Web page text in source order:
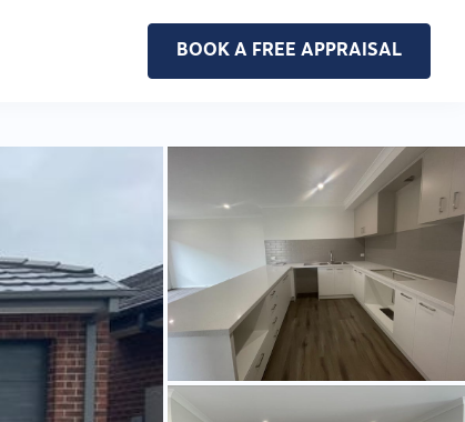
BOOK A FREE APPRAISAL